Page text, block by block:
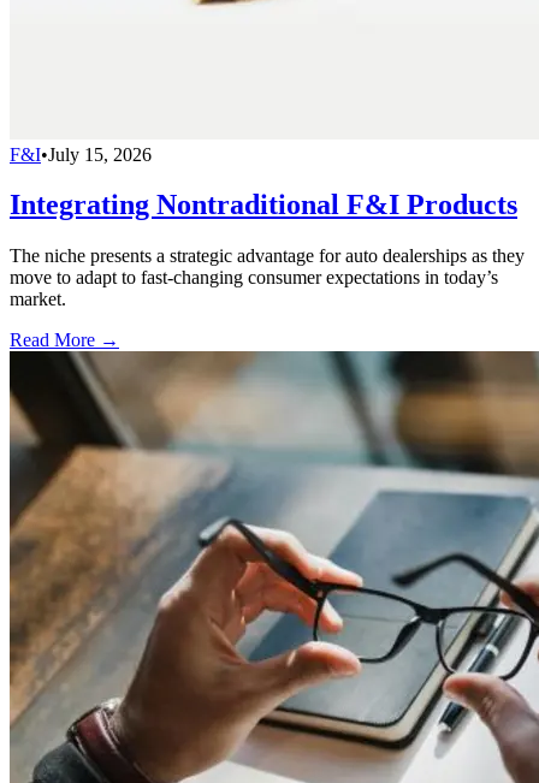
F&I•July 15, 2026
Integrating Nontraditional F&I Products
The niche presents a strategic advantage for auto dealerships as they
move to adapt to fast-changing consumer expectations in today’s
market.
Read More →